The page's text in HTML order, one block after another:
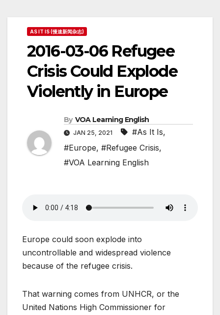
AS IT IS (慢速新闻杂志)
2016-03-06 Refugee
Crisis Could Explode
Violently in Europe
By VOA Learning English
JAN 25, 2021 #As It Is,
#Europe, #Refugee Crisis,
#VOA Learning English
Europe could soon explode into
uncontrollable and widespread violence
because of the refugee crisis.
That warning comes from UNHCR, or the
United Nations High Commissioner for